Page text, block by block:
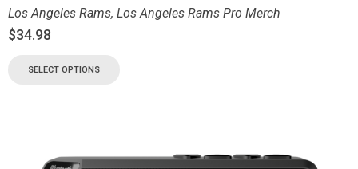
Los Angeles Rams, Los Angeles Rams Pro Merch
$34.98
SELECT OPTIONS